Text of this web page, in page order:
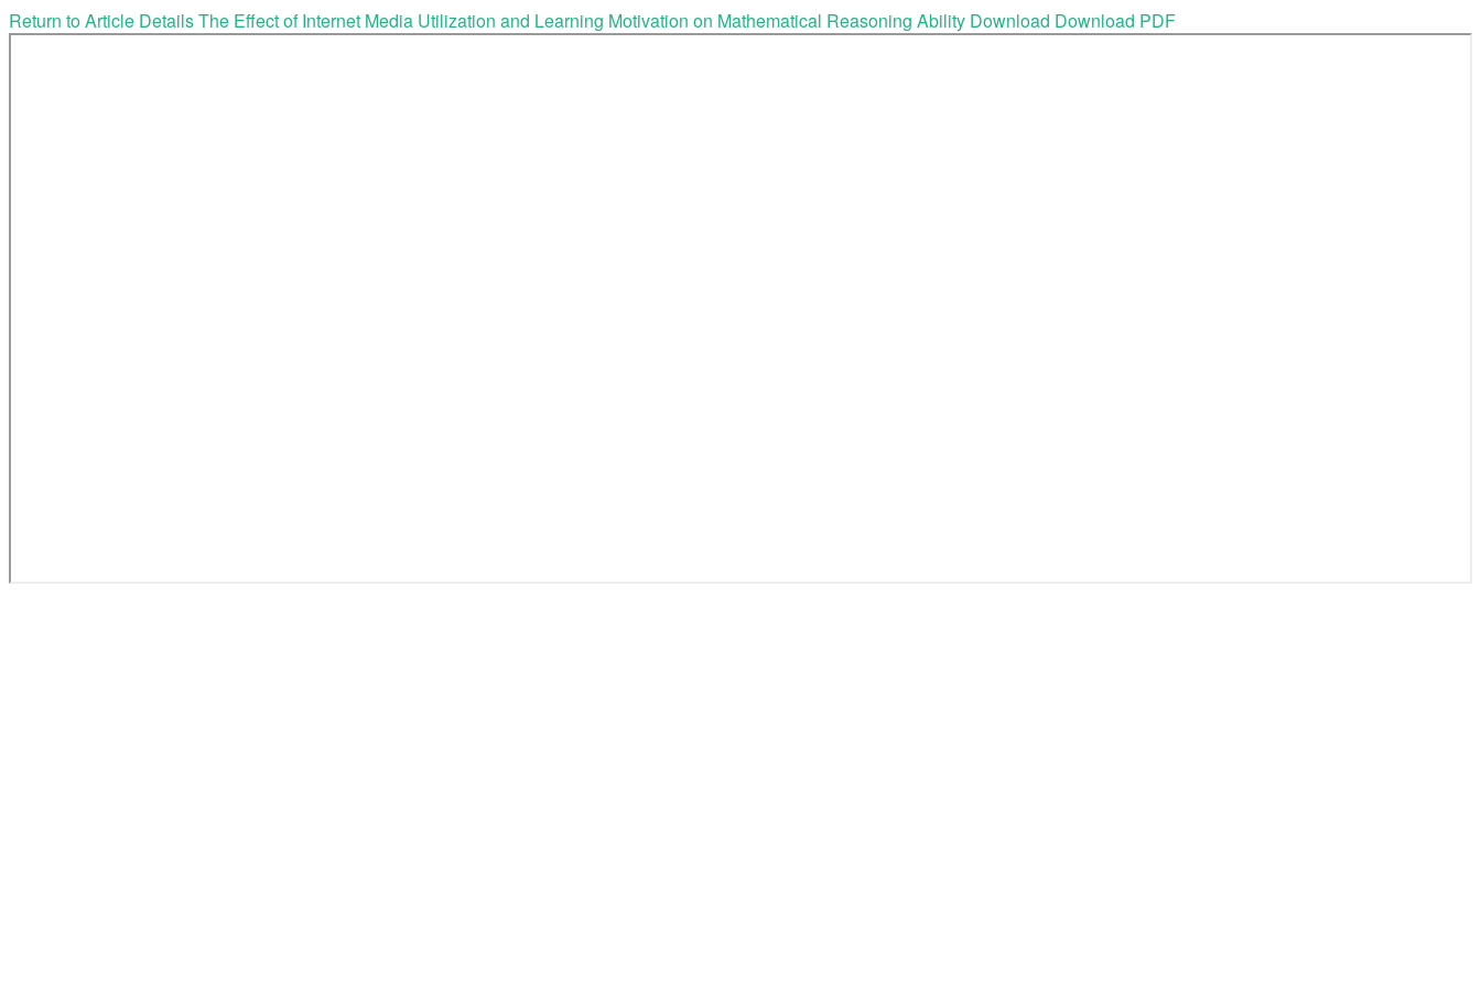
Return to Article DetailsThe Effect of Internet Media Utilization and Learning Motivation on Mathematical Reasoning Ability Download Download PDF